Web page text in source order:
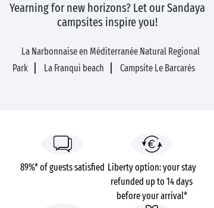
Yearning for new horizons? Let our Sandaya
campsites inspire you!
La Narbonnaise en Méditerranée Natural Regional
Park
La Franqui beach Campsite Le Barcarès
89%* of guests satisfied Liberty option: your stay
refunded up to 14 days
before your arrival*